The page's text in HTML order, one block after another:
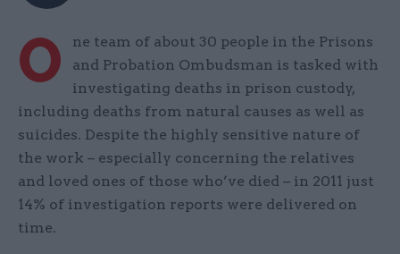
O
ne team of about 30 people in the Prisons
and Probation Ombudsman is tasked with
investigating deaths in prison custody,
including deaths from natural causes as well as
suicides. Despite the highly sensitive nature of
the work – especially concerning the relatives
and loved ones of those who’ve died – in 2011 just
14% of investigation reports were delivered on
time.